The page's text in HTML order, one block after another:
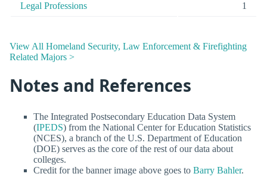
Legal Professions 1
View All Homeland Security, Law Enforcement & Firefighting
Related Majors >
Notes and References
The Integrated Postsecondary Education Data System
(IPEDS) from the National Center for Education Statistics
(NCES), a branch of the U.S. Department of Education
(DOE) serves as the core of the rest of our data about
colleges.
Credit for the banner image above goes to Barry Bahler.